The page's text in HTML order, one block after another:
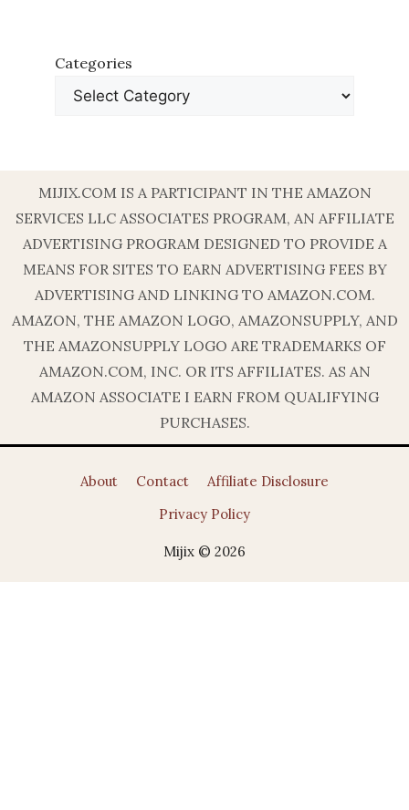
Categories
MIJIX.COM IS A PARTICIPANT IN THE AMAZON
SERVICES LLC ASSOCIATES PROGRAM, AN AFFILIATE
ADVERTISING PROGRAM DESIGNED TO PROVIDE A
MEANS FOR SITES TO EARN ADVERTISING FEES BY
ADVERTISING AND LINKING TO AMAZON.COM.
AMAZON, THE AMAZON LOGO, AMAZONSUPPLY, AND
THE AMAZONSUPPLY LOGO ARE TRADEMARKS OF
AMAZON.COM, INC. OR ITS AFFILIATES. AS AN
AMAZON ASSOCIATE I EARN FROM QUALIFYING
PURCHASES.
About Contact
Affiliate Disclosure
Privacy Policy
Mijix © 2026